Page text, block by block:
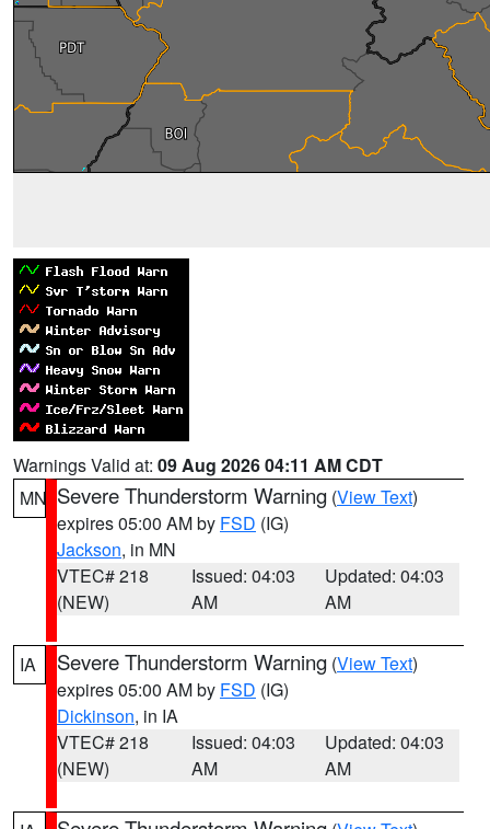
Warnings Valid at: 09 Aug 2026 04:11 AM CDT
MN Severe Thunderstorm Warning (View Text)
expires 05:00 AM by FSD (IG)
Jackson, in MN
VTEC# 218
(NEW)
Issued: 04:03
AM
Updated: 04:03
AM
IA Severe Thunderstorm Warning (View Text)
expires 05:00 AM by FSD (IG)
Dickinson, in IA
VTEC# 218
(NEW)
Issued: 04:03
AM
Updated: 04:03
AM